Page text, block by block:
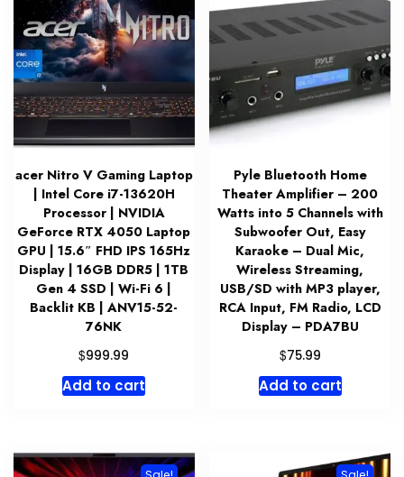
acer Nitro V Gaming Laptop
| Intel Core i7-13620H
Processor | NVIDIA
GeForce RTX 4050 Laptop
GPU | 15.6″ FHD IPS 165Hz
Display | 16GB DDR5 | 1TB
Gen 4 SSD | Wi-Fi 6 |
Backlit KB | ANV15-52-
76NK
$999.99
Add to cart
Pyle Bluetooth Home
Theater Amplifier – 200
Watts into 5 Channels with
Subwoofer Out, Easy
Karaoke – Dual Mic,
Wireless Streaming,
USB/SD with MP3 player,
RCA Input, FM Radio, LCD
Display – PDA7BU
$75.99
Add to cart